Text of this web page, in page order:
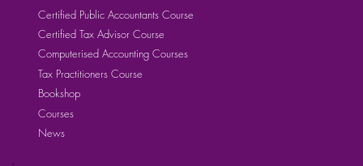
Certified Public Accountants Course
Certified Tax Advisor Course
Computerised Accounting Courses
Tax Practitioners Course
Bookshop
Courses
News